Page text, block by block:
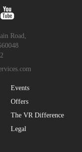
Road,
Events
Offers
The VR Difference
Legal